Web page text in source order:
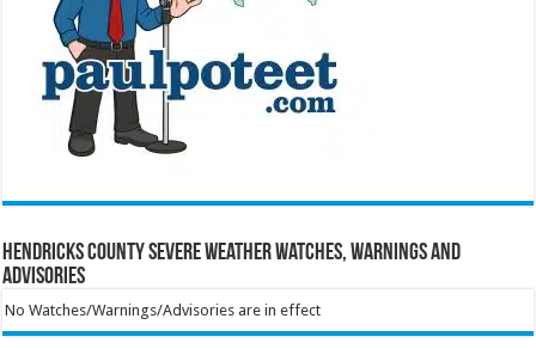
Hendricks County Severe Weather Watches, Warnings and
Advisories
No Watches/Warnings/Advisories are in effect